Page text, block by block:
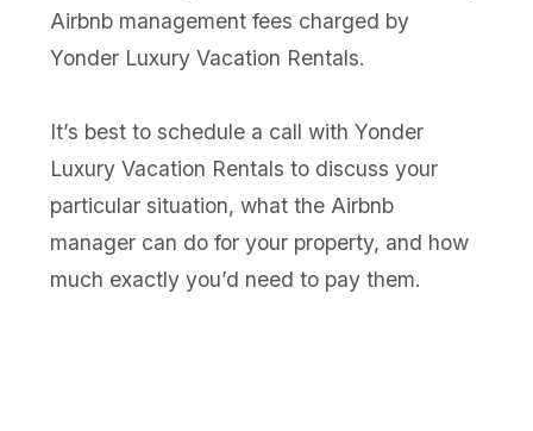
Airbnb management fees charged by
Yonder Luxury Vacation Rentals.
It’s best to schedule a call with Yonder
Luxury Vacation Rentals to discuss your
particular situation, what the Airbnb
manager can do for your property, and how
much exactly you’d need to pay them.